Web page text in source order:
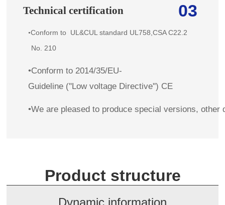
03
Technical certification
•Conform to UL&CUL standard UL758,CSA C22.2
No. 210
•Conform to 2014/35/EU-
Guideline (''Low voltage Directive'') CE
•We are pleased to produce special versions,
Product structure
Dynamic information